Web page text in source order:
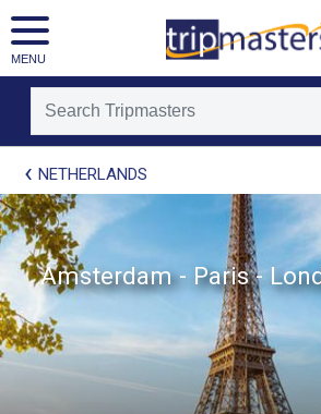
MENU
[tmpagetypeinstance=t21]
[tmrowid=]
[tmadstatus=]
[tmregion=europe]
[tmcountry=]
[tmdestination=]
NETHERLANDS
Amsterdam - Paris -